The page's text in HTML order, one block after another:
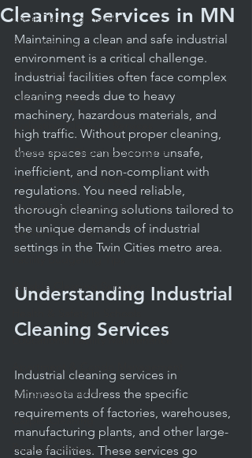
Local Cleaning Insights
School Cleaning Solutions
School Hygiene Essentials
DIY Cleaning
Evaluating Cleaning Services
Professional Cleaning Standards
Daily Janitorial Services
Daily Cleaning Practices
Janitorial Service Tips
Facility Budgeting Tips
Reliable Cleaning Services
Educational Facility Maintenance
Apartment & Condo Management
Offices & Facilities
Carpet Cleaning
Routine Cleaning
Cleaning Services in MN
Maintaining a clean and safe industrial
environment is a critical challenge.
Industrial facilities often face complex
cleaning needs due to heavy
machinery, hazardous materials, and
high traffic. Without proper cleaning,
these spaces can become unsafe,
inefficient, and non-compliant with
regulations. You need reliable,
thorough cleaning solutions tailored to
the unique demands of industrial
settings in the Twin Cities metro area.
Understanding Industrial
Cleaning Services
Industrial cleaning services in
Minnesota address the specific
requirements of factories, warehouses,
manufacturing plants, and other large-
scale facilities. These services go